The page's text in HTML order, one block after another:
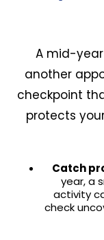
A mid-
another
checkpoint
protects
Catch
year, a
activity
check